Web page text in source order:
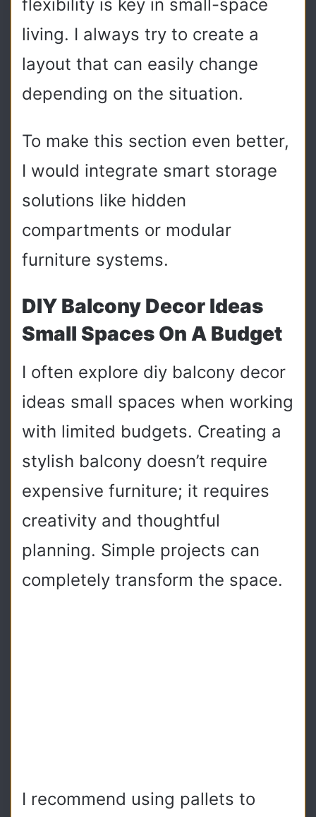
flexibility is key in small-space
living. I always try to create a
layout that can easily change
depending on the situation.
To make this section even better,
I would integrate smart storage
solutions like hidden
compartments or modular
furniture systems.
DIY Balcony Decor Ideas
Small Spaces On A Budget
I often explore diy balcony decor
ideas small spaces when working
with limited budgets. Creating a
stylish balcony doesn’t require
expensive furniture; it requires
creativity and thoughtful
planning. Simple projects can
completely transform the space.
I recommend using pallets to